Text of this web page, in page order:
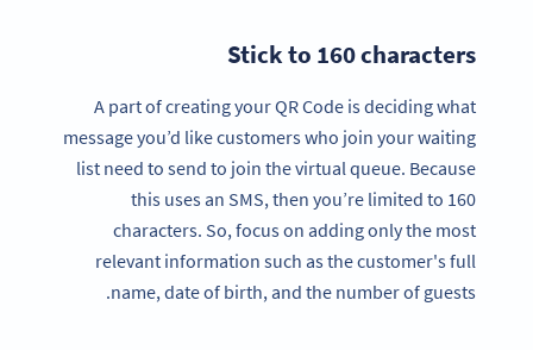
Stick to 160 characters
A part of creating your QR Code is deciding what
message you’d like customers who join your waiting
list need to send to join the virtual queue. Because
this uses an SMS, then you’re limited to 160
characters. So, focus on adding only the most
relevant information such as the customer's full
name, date of birth, and the number of guests.